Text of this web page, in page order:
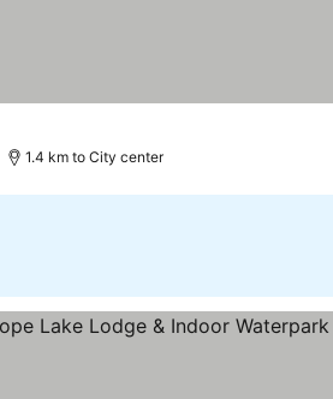
1.4 km to City center